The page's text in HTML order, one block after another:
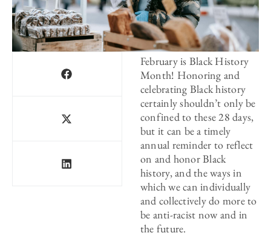
February is Black History
Month! Honoring and
celebrating Black history
certainly shouldn’t only be
confined to these 28 days,
but it can be a timely
annual reminder to reflect
on and honor Black
history, and the ways in
which we can individually
and collectively do more to
be anti-racist now and in
the future.